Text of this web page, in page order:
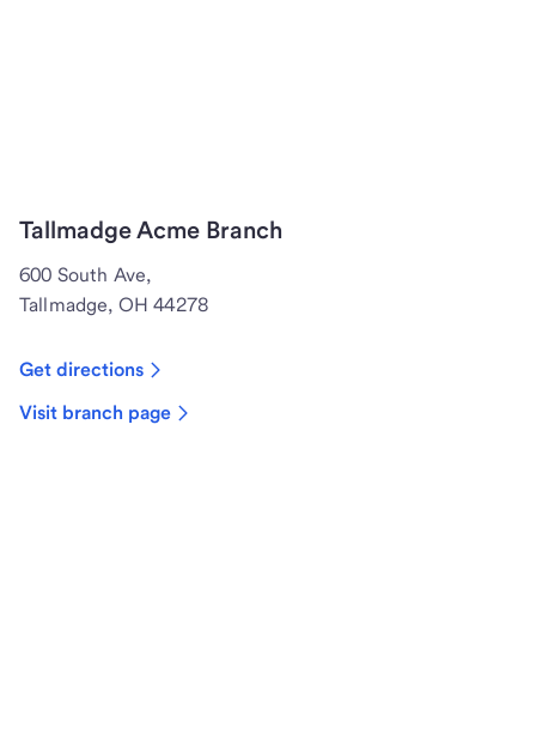
Tallmadge Acme Branch
600 South Ave,
Tallmadge, OH 44278
Get directions
Visit branch page